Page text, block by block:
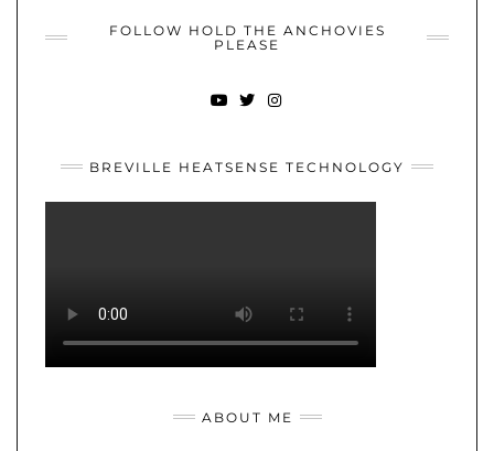
FOLLOW HOLD THE ANCHOVIES
PLEASE
BREVILLE HEATSENSE TECHNOLOGY
ABOUT ME